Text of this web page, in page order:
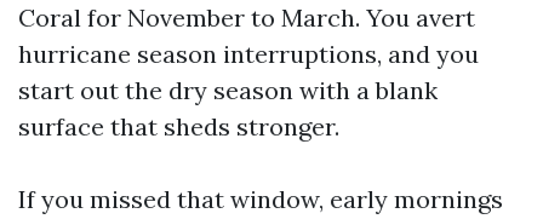
Coral for November to March. You avert
hurricane season interruptions, and you
start out the dry season with a blank
surface that sheds stronger.
If you missed that window, early mornings